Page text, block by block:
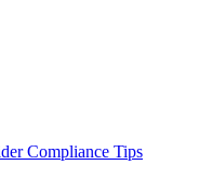
Compliance Tips